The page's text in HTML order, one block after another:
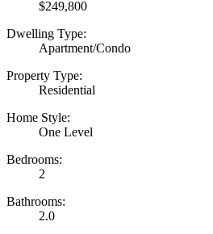
$249,800
Dwelling Type:
Apartment/Condo
Property Type:
Residential
Home Style:
One Level
Bedrooms:
2
Bathrooms:
2.0